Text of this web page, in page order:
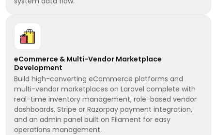
eCommerce & Multi-Vendor Marketplace
Development
Build high-converting eCommerce platforms and
multi-vendor marketplaces on Laravel complete with
real-time inventory management, role-based vendor
dashboards, Stripe or Razorpay payment integration,
and an admin panel built on Filament for easy
operations management.